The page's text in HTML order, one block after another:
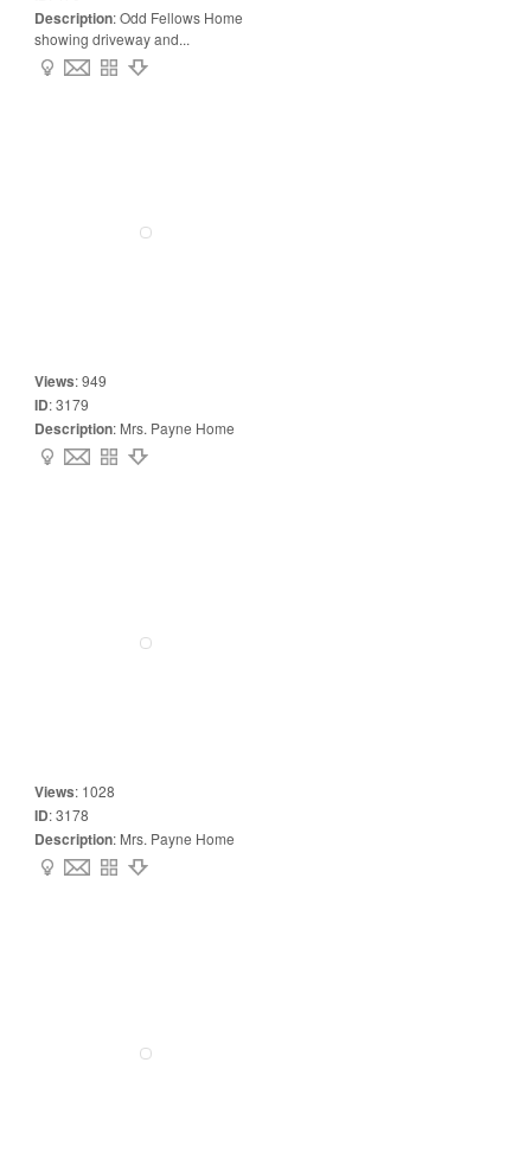
Description:Odd Fellows Home
showing driveway and...
Views:949
ID:3179
Description: Mrs. Payne Home
Views: 1028
ID:3178
Description: Mrs. Payne Home